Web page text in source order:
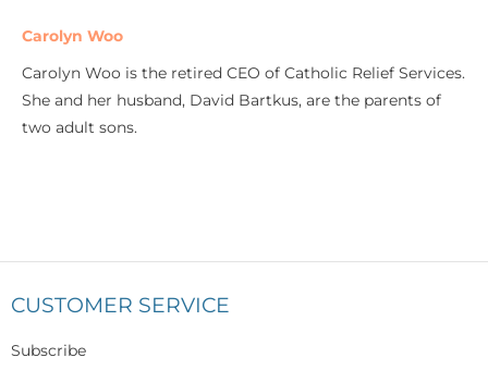
Carolyn Woo
Carolyn Woo is the retired CEO of Catholic Relief Services.
She and her husband, David Bartkus, are the parents of
two adult sons.
CUSTOMER SERVICE
Subscribe